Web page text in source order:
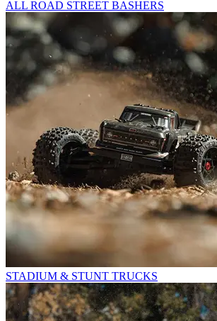
ALL ROAD STREET BASHERS
STADIUM & STUNT TRUCKS